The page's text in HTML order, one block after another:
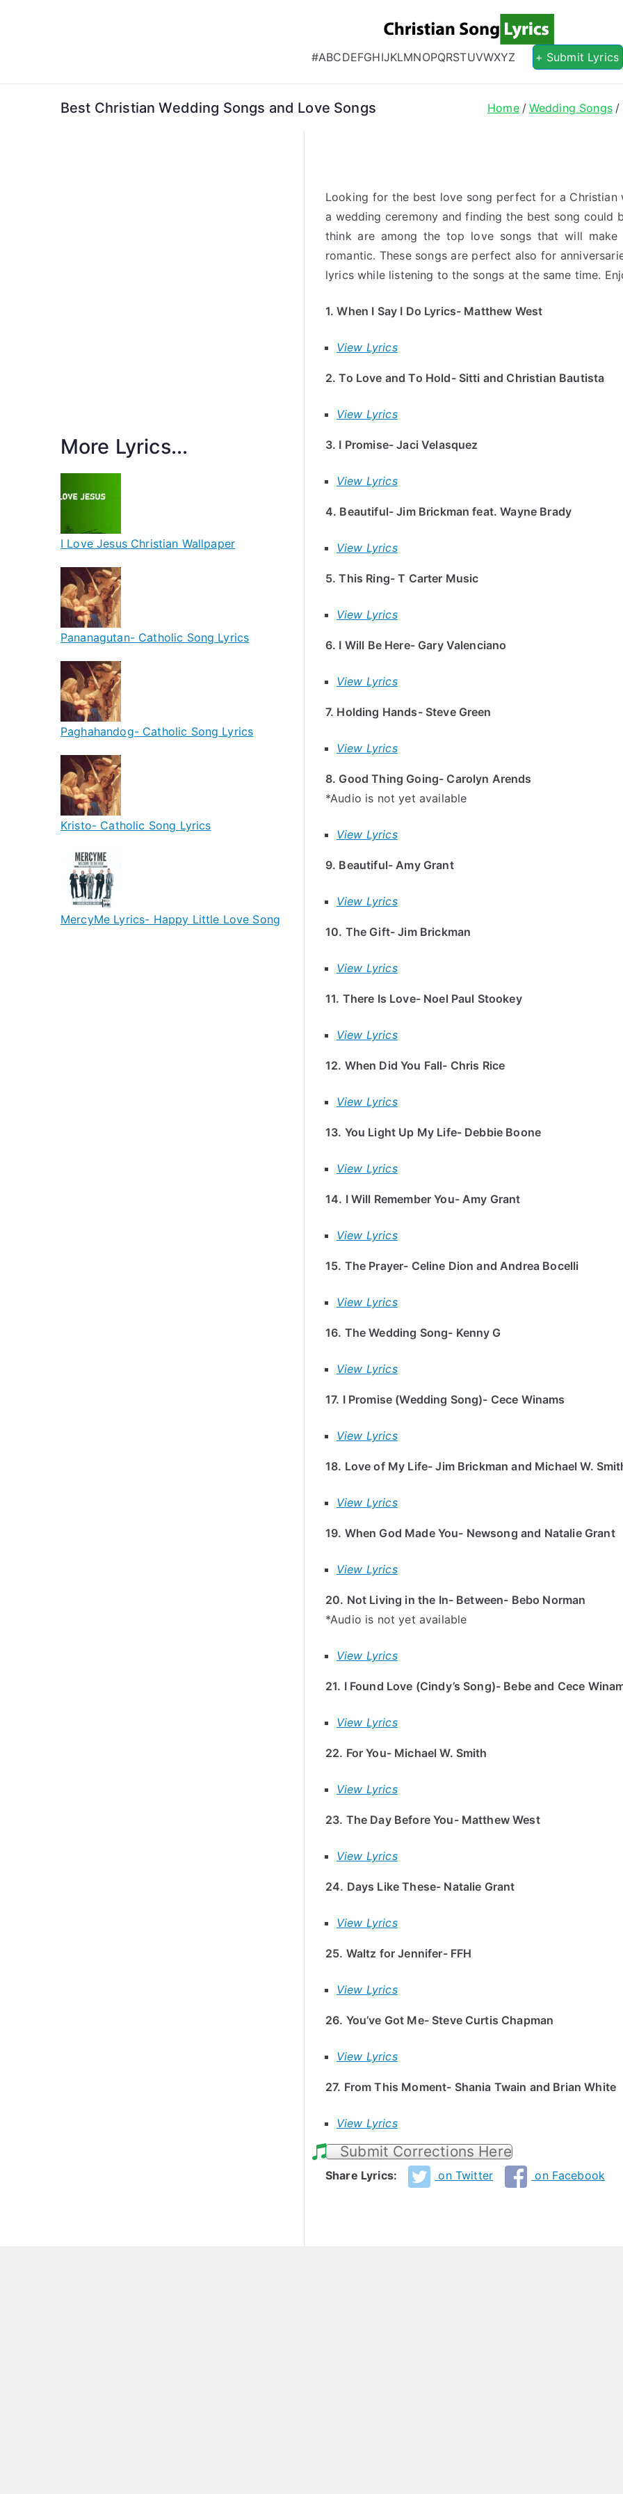
Christian
Christian Lyrics Online!
#ABCDEFGHIJKLMNOPQRSTUVWXYZ + Submit Lyrics
Best Christian Wedding Songs and Love Songs Home Wedding Songs
Looking for the best love song perfect for a
a wedding ceremony and finding the best song could
think are among the top love songs that will make
romantic. These songs are perfect also for
lyrics while listening to the songs at the same time.
1. When I Say I Do Lyrics- Matthew West
View Lyrics
2. To Love and To Hold- Sitti and Christian Bautista
View Lyrics
3. I Promise- Jaci Velasquez
View Lyrics
4. Beautiful- Jim Brickman feat. Wayne Brady
View Lyrics
5. This Ring- T Carter Music
View Lyrics
6. I Will Be Here- Gary Valenciano
View Lyrics
7. Holding Hands- Steve Green
View Lyrics
8. Good Thing Going- Carolyn Arends
*Audio is not yet available
View Lyrics
9. Beautiful- Amy Grant
View Lyrics
10. The Gift- Jim Brickman
View Lyrics
11. There Is Love- Noel Paul Stookey
View Lyrics
12. When Did You Fall- Chris Rice
View Lyrics
13. You Light Up My Life- Debbie Boone
View Lyrics
14. I Will Remember You- Amy Grant
View Lyrics
15. The Prayer- Celine Dion and Andrea Bocelli
View Lyrics
16. The Wedding Song- Kenny G
View Lyrics
17. I Promise (Wedding Song)- Cece Winams
View Lyrics
18. Love of My Life- Jim Brickman and Michael W.
View Lyrics
19. When God Made You- Newsong and Natalie Grant
View Lyrics
20. Not Living in the In- Between- Bebo Norman
*Audio is not yet available
View Lyrics
21. I Found Love (Cindy’s Song)- Bebe and Cece
View Lyrics
22. For You- Michael W. Smith
View Lyrics
23. The Day Before You- Matthew West
View Lyrics
24. Days Like These- Natalie Grant
View Lyrics
25. Waltz for Jennifer- FFH
View Lyrics
26. You’ve Got Me- Steve Curtis Chapman
View Lyrics
27. From This Moment- Shania Twain and Brian White
View Lyrics
Submit Corrections Here
Share Lyrics: on Twitter on Facebook
More Lyrics...
I Love Jesus Christian Wallpaper
Pananagutan- Catholic Song Lyrics
Paghahandog- Catholic Song Lyrics
Kristo- Catholic Song Lyrics
MercyMe Lyrics- Happy Little Love Song